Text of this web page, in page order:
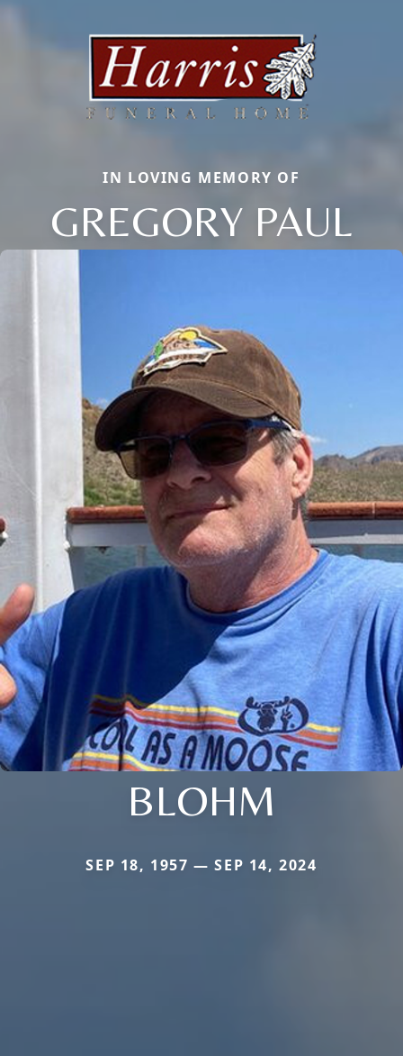
IN LOVING MEMORY OF
GREGORY PAUL
BLOHM
SEP 18, 1957 — SEP 14, 2024